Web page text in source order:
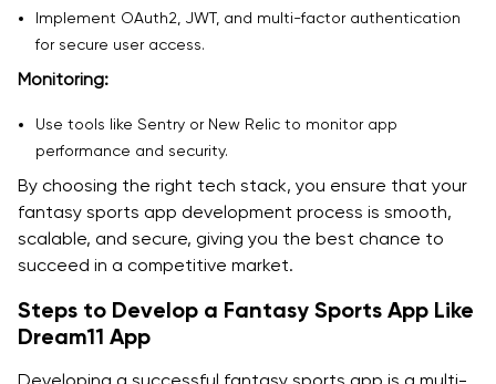
Implement OAuth2, JWT, and multi-factor authentication
for secure user access.
Monitoring:
Use tools like Sentry or New Relic to monitor app
performance and security.
By choosing the right tech stack, you ensure that your
fantasy sports app development process is smooth,
scalable, and secure, giving you the best chance to
succeed in a competitive market.
Steps to Develop a Fantasy Sports App Like
Dream11 App